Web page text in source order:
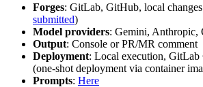
Forges: GitLab, GitHub, local
submitted)
Model providers: Gemini, Anthropic,
Output: Console or PR/MR comment
Deployment: Local execution,
(one-shot deployment via container
Prompts: Here